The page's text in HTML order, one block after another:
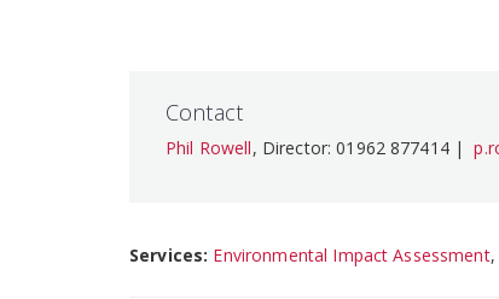
Contact
Phil Rowell, Director: 01962 877414 |
Services: Environmental Impact Assessment